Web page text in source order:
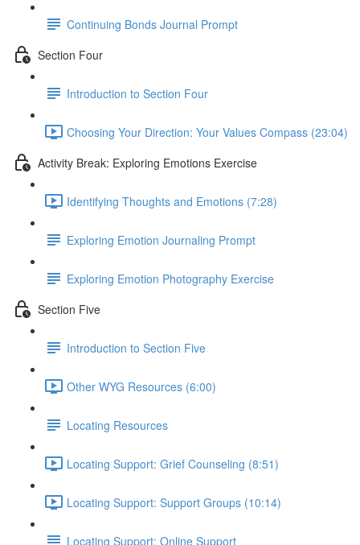
Continuing Bonds Journal Prompt
Section Four
Introduction to Section Four
Choosing Your Direction: Your Values Compass (23:04)
Activity Break: Exploring Emotions Exercise
Identifying Thoughts and Emotions (7:28)
Exploring Emotion Journaling Prompt
Exploring Emotion Photography Exercise
Section Five
Introduction to Section Five
Other WYG Resources (6:00)
Locating Resources
Locating Support: Grief Counseling (8:51)
Locating Support: Support Groups (10:14)
Locating Support: Online Support